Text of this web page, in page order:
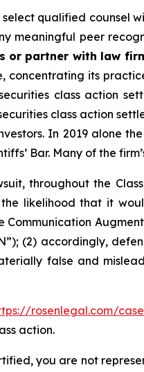
qualified counsel
meaningful peer
or partner with law
concentrating its
class action
class action
In 2019 alone
Bar. Many of the
throughout the
likelihood that it
Communication
(2) accordingly,
false and
rosenlegal.com/
action.
you are not